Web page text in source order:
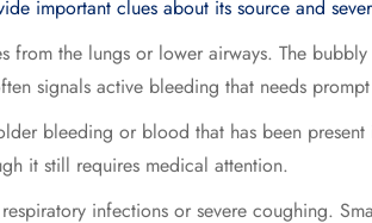
important clues about its source and
from the lungs or lower airways. The
signals active bleeding that needs
bleeding or blood that has been
it still requires medical attention.
infections or severe coughing.